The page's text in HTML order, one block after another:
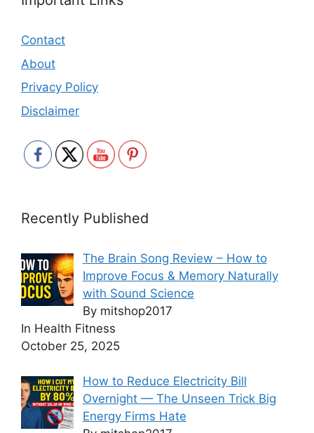
Contact
About
Privacy Policy
Disclaimer
Recently Published
The Brain Song Review – How to
Improve Focus & Memory Naturally
with Sound Science
By mitshop2017
In Health Fitness
October 25, 2025
How to Reduce Electricity Bill
Overnight — The Unseen Trick Big
Energy Firms Hate